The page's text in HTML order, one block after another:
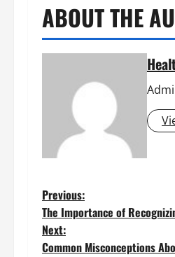
ABOUT THE
P
o
Previous:
The Importance of
Next:
Common Misconceptions